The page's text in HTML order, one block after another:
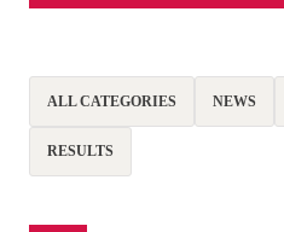
ALL CATEGORIES NEWS
RESULTS